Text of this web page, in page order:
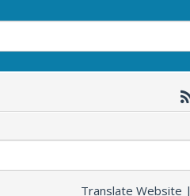
Translate Website |